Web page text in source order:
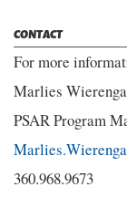
CONTACT
For more
Marlies Wierenga
PSAR Program
360.968.9673